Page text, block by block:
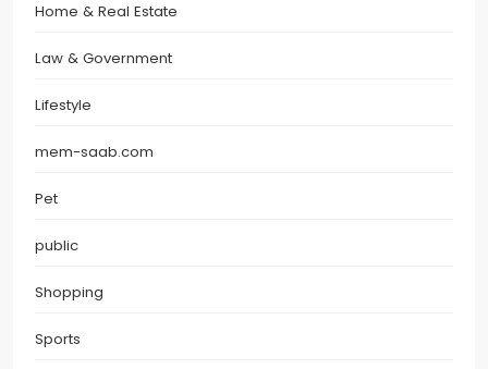
Home & Real Estate
Law & Government
Lifestyle
mem-saab.com
Pet
public
Shopping
Sports